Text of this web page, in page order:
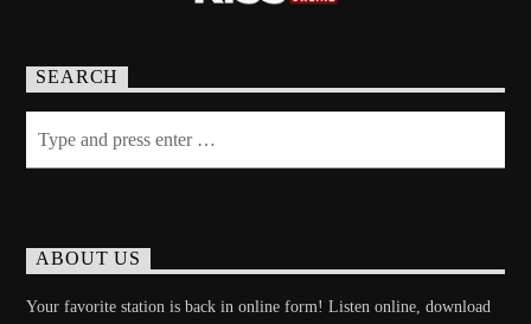
SEARCH
ABOUT US
Your favorite station is back in online form! Listen online, download